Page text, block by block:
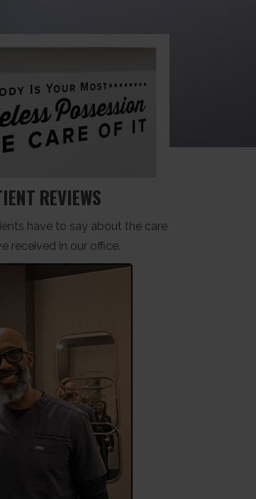
REVIEWS
have to say about the care
received in our office.